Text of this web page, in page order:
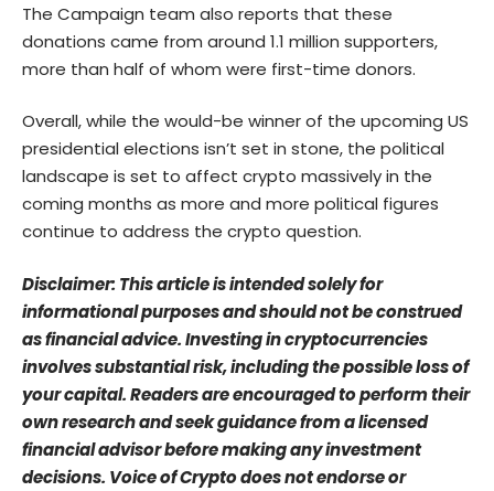
The Campaign team also reports that these
donations came from around 1.1 million supporters,
more than half of whom were first-time donors.
Overall, while the would-be winner of the upcoming US
presidential elections isn’t set in stone, the political
landscape is set to affect crypto massively in the
coming months as more and more political figures
continue to address the crypto question.
Disclaimer: This article is intended solely for
informational purposes and should not be construed
as financial advice. Investing in cryptocurrencies
involves substantial risk, including the possible loss of
your capital. Readers are encouraged to perform their
own research and seek guidance from a licensed
financial advisor before making any investment
decisions. Voice of Crypto does not endorse or